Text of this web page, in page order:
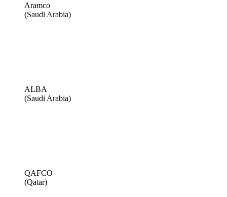
Aramco
(Saudi Arabia)
ALBA
(Saudi Arabia)
QAFCO
(Qatar)